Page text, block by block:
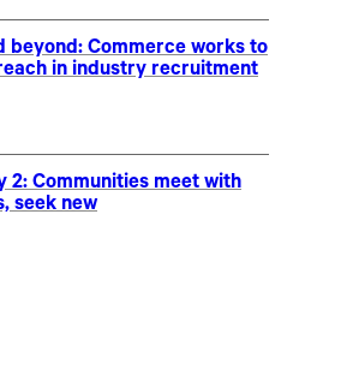
beyond: Commerce works to
in industry recruitment
2: Communities meet with
seek new